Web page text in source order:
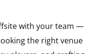
with your team —
the right venue